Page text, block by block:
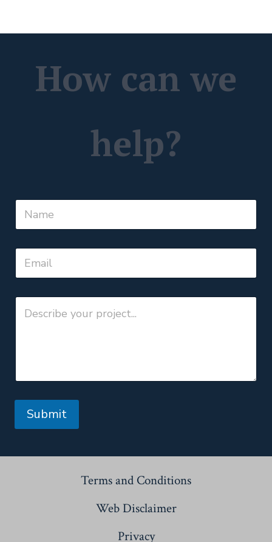
How can we
help?
Submit
Terms and Conditions
Web Disclaimer
Privacy